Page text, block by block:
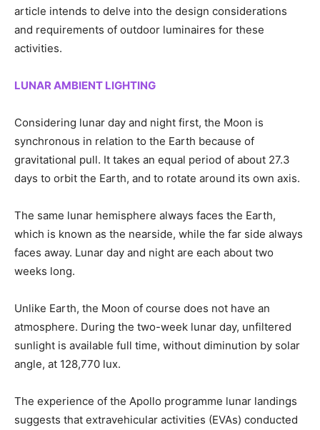
article intends to delve into the design considerations
and requirements of outdoor luminaires for these
activities.
LUNAR AMBIENT LIGHTING
Considering lunar day and night first, the Moon is
synchronous in relation to the Earth because of
gravitational pull. It takes an equal period of about 27.3
days to orbit the Earth, and to rotate around its own axis.
The same lunar hemisphere always faces the Earth,
which is known as the nearside, while the far side always
faces away. Lunar day and night are each about two
weeks long.
Unlike Earth, the Moon of course does not have an
atmosphere. During the two-week lunar day, unfiltered
sunlight is available full time, without diminution by solar
angle, at 128,770 lux.
The experience of the Apollo programme lunar landings
suggests that extravehicular activities (EVAs) conducted